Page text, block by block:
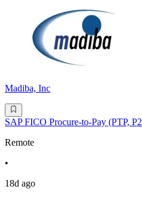
Madiba, Inc
SAP FICO Procure-to-Pay (PTP,
Remote
•
18d ago